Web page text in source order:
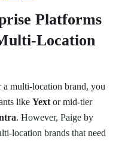
Platforms
Location
a multi-location brand, you
like Yext or mid-tier
. However, Paige by
location brands that need